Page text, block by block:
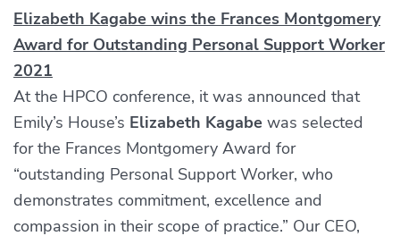
Elizabeth Kagabe wins the Frances Montgomery
Award for Outstanding Personal Support Worker
2021
At the HPCO conference, it was announced that
Emily’s House’s Elizabeth Kagabe was selected
for the Frances Montgomery Award for
“outstanding Personal Support Worker, who
demonstrates commitment, excellence and
compassion in their scope of practice.” Our CEO,